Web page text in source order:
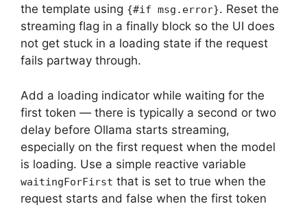
the template using {#if msg.error}. Reset the
streaming flag in a finally block so the UI does
not get stuck in a loading state if the request
fails partway through.
Add a loading indicator while waiting for the
first token — there is typically a second or two
delay before Ollama starts streaming,
especially on the first request when the model
is loading. Use a simple reactive variable
waitingForFirst that is set to true when the
request starts and false when the first token